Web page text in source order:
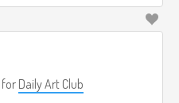
for Daily Art Club